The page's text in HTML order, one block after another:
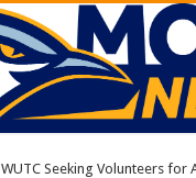
WUTC Seeking Volunteers for